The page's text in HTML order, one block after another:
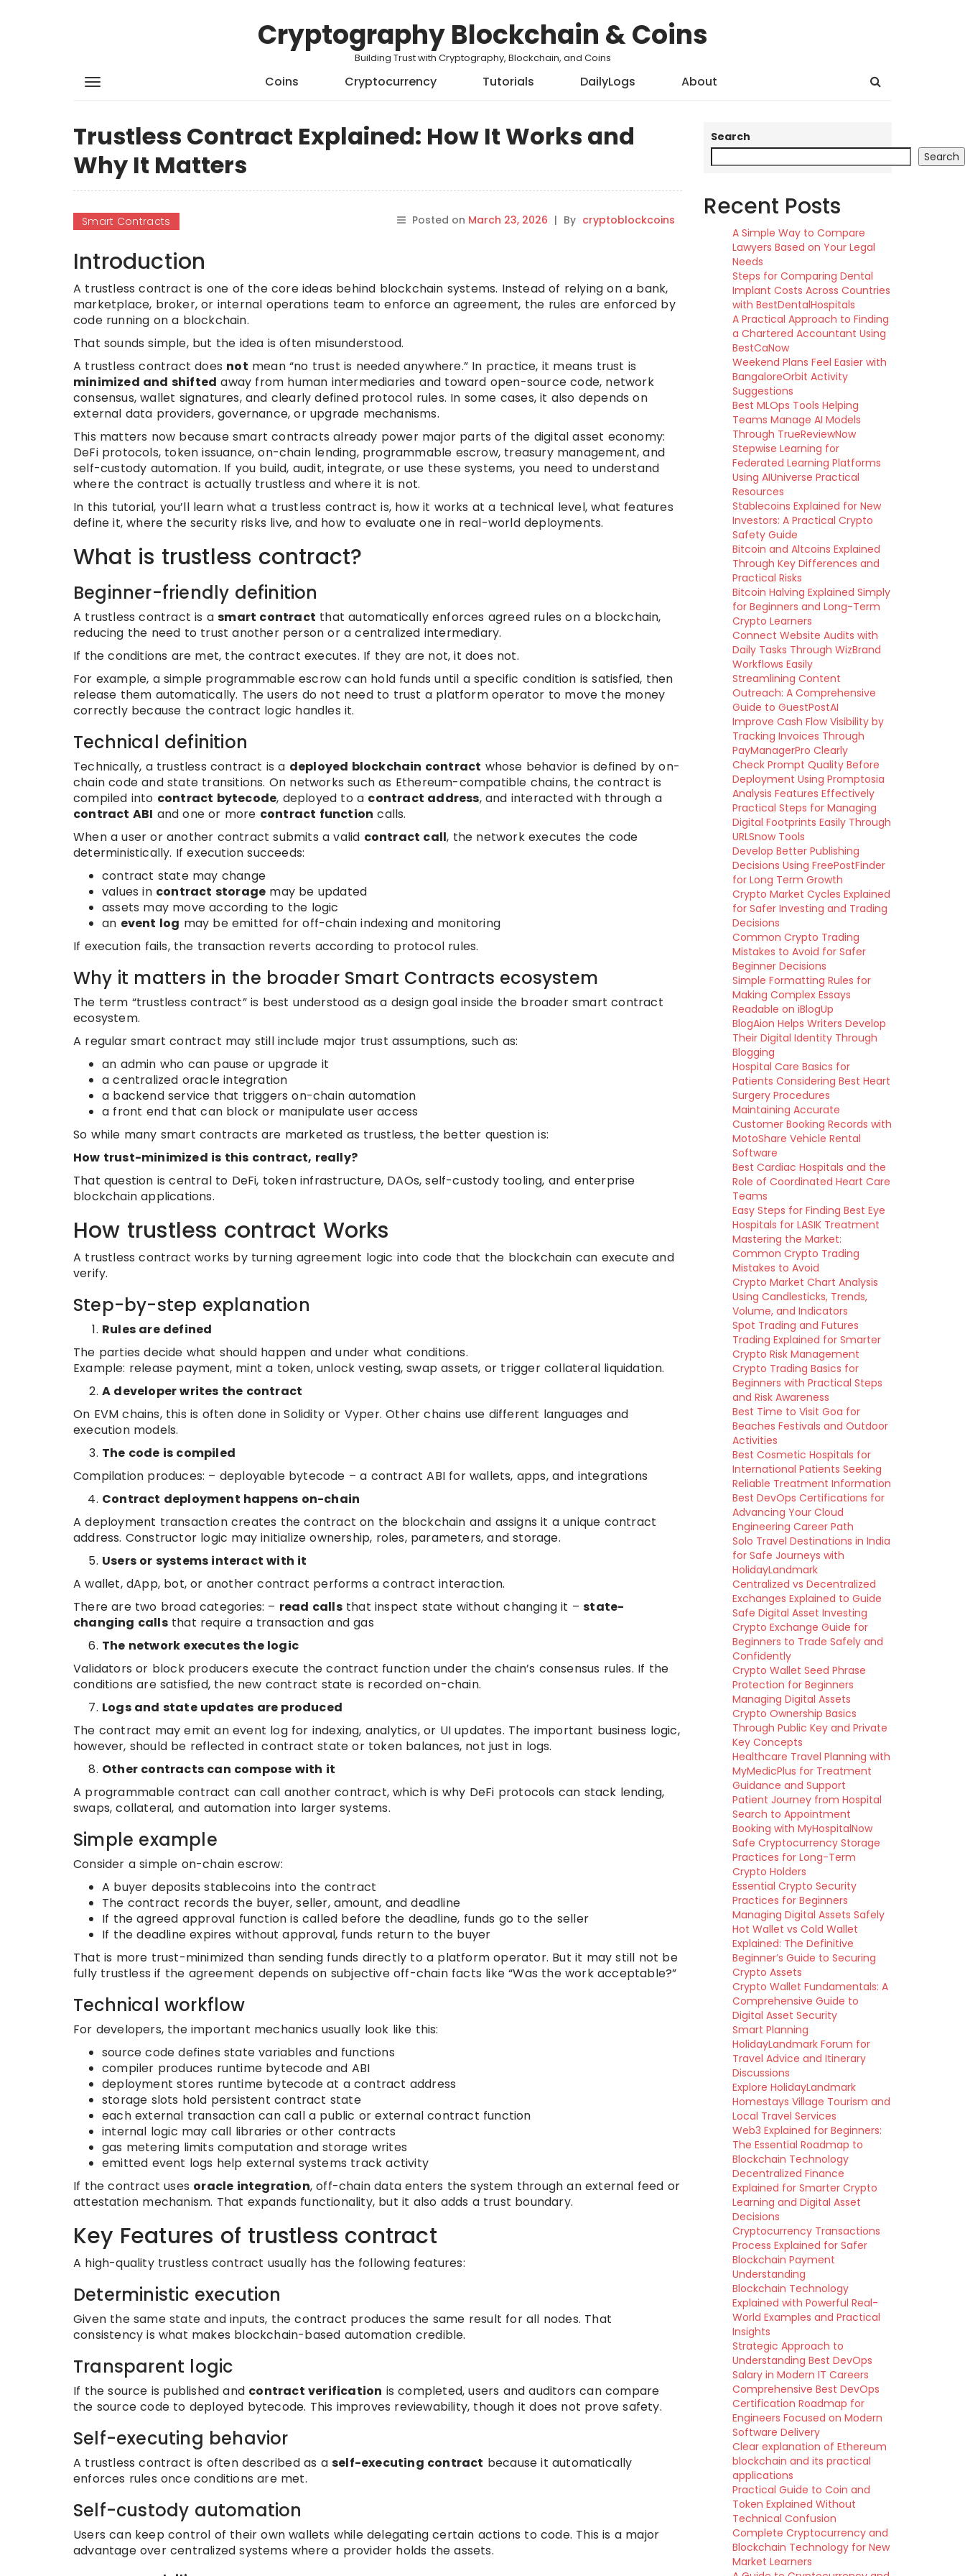
Cryptography Blockchain & Coins
Building Trust with Cryptography, Blockchain, and Coins
Coins Cryptocurrency Tutorials DailyLogs About
Trustless Contract Explained: How It Works and
Why It Matters
Smart Contracts Posted on March 23, 2026 | By cryptoblockcoins
Introduction
A trustless contract is one of the core ideas behind blockchain systems. Instead of relying on a bank,
marketplace, broker, or internal operations team to enforce an agreement, the rules are enforced by
code running on a blockchain.
That sounds simple, but the idea is often misunderstood.
A trustless contract does not mean “no trust is needed anywhere.” In practice, it means trust is
minimized and shifted away from human intermediaries and toward open-source code, network
consensus, wallet signatures, and clearly defined protocol rules. In some cases, it also depends on
external data providers, governance, or upgrade mechanisms.
This matters now because smart contracts already power major parts of the digital asset economy:
DeFi protocols, token issuance, on-chain lending, programmable escrow, treasury management, and
self-custody automation. If you build, audit, integrate, or use these systems, you need to understand
where the contract is actually trustless and where it is not.
In this tutorial, you’ll learn what a trustless contract is, how it works at a technical level, what features
define it, where the security risks live, and how to evaluate one in real-world deployments.
What is trustless contract?
Beginner-friendly definition
A trustless contract is asmart contract that automatically enforces agreed rules on a blockchain,
reducing the need to trust another person or a centralized intermediary.
If the conditions are met, the contract executes. If they are not, it does not.
For example, a simple programmable escrow can hold funds until a specific condition is satisfied, then
release them automatically. The users do not need to trust a platform operator to move the money
correctly because the contract logic handles it.
Technical definition
Technically, a trustless contract is a deployed blockchain contract whose behavior is defined by on-
chain code and state transitions. On networks such as Ethereum-compatible chains, the contract is
compiled into contract bytecode, deployed to a contract address, and interacted with through a
contract ABI and one or more contract function calls.
When a user or another contract submits a valid contract call, the network executes the code
deterministically. If execution succeeds:
contract state may change
values in contract storage may be updated
assets may move according to the logic
an event log may be emitted for off-chain indexing and monitoring
If execution fails, the transaction reverts according to protocol rules.
Why it matters in the broader Smart Contracts ecosystem
The term “trustless contract” is best understood as a design goal inside the broader smart contract
ecosystem.
A regular smart contract may still include major trust assumptions, such as:
an admin who can pause or upgrade it
a centralized oracle integration
a backend service that triggers on-chain automation
a front end that can block or manipulate user access
So while many smart contracts are marketed as trustless, the better question is:
How trust-minimized is this contract, really?
That question is central to DeFi, token infrastructure, DAOs, self-custody tooling, and enterprise
blockchain applications.
How trustless contract Works
A trustless contract works by turning agreement logic into code that the blockchain can execute and
verify.
Step-by-step explanation
Rules are defined
The parties decide what should happen and under what conditions.
Example: release payment, mint a token, unlock vesting, swap assets, or trigger collateral liquidation.
A developer writes the contract
On EVM chains, this is often done in Solidity or Vyper. Other chains use different languages and
execution models.
The code is compiled
Compilation produces: – deployable bytecode – a contract ABI for wallets, apps, and integrations
Contract deployment happens on-chain
A deployment transaction creates the contract on the blockchain and assigns it a unique contract
address. Constructor logic may initialize ownership, roles, parameters, and storage.
Users or systems interact with it
A wallet, dApp, bot, or another contract performs a contract interaction.
There are two broad categories: – read callsthat inspect state without changing it –state-
changing callsthat require a transaction and gas
The network executes the logic
Validators or block producers execute the contract function under the chain’s consensus rules. If the
conditions are satisfied, the new contract state is recorded on-chain.
Logs and state updates are produced
The contract may emit an event log for indexing, analytics, or UI updates. The important business logic,
however, should be reflected in contract state or token balances, not just in logs.
Other contracts can compose with it
A programmable contract can call another contract, which is why DeFi protocols can stack lending,
swaps, collateral, and automation into larger systems.
Simple example
Consider a simple on-chain escrow:
A buyer deposits stablecoins into the contract
The contract records the buyer, seller, amount, and deadline
If the agreed approval function is called before the deadline, funds go to the seller
If the deadline expires without approval, funds return to the buyer
That is more trust-minimized than sending funds directly to a platform operator. But it may still not be
fully trustless if the agreement depends on subjective off-chain facts like “Was the work acceptable?”
Technical workflow
For developers, the important mechanics usually look like this:
source code defines state variables and functions
compiler produces runtime bytecode and ABI
deployment stores runtime bytecode at a contract address
storage slots hold persistent contract state
each external transaction can call a public or external contract function
internal logic may call libraries or other contracts
gas metering limits computation and storage writes
emitted event logs help external systems track activity
If the contract uses oracle integration, off-chain data enters the system through an external feed or
attestation mechanism. That expands functionality, but it also adds a trust boundary.
Key Features of trustless contract
A high-quality trustless contract usually has the following features:
Deterministic execution
Given the same state and inputs, the contract produces the same result for all nodes. That
consistency is what makes blockchain-based automation credible.
Transparent logic
If the source is published and contract verification is completed, users and auditors can compare
the source code to deployed bytecode. This improves reviewability, though it does not prove safety.
Self-executing behavior
A trustless contract is often described as a self-executing contract because it automatically
enforces rules once conditions are met.
Self-custody automation
Users can keep control of their own wallets while delegating certain actions to code. This is a major
advantage over centralized systems where a provider holds the assets.
Search
Search
Recent Posts
A Simple Way to Compare
Lawyers Based on Your Legal
Needs
Steps for Comparing Dental
Implant Costs Across Countries
with BestDentalHospitals
A Practical Approach to Finding
a Chartered Accountant Using
BestCaNow
Weekend Plans Feel Easier with
BangaloreOrbit Activity
Suggestions
Best MLOps Tools Helping
Teams Manage AI Models
Through TrueReviewNow
Stepwise Learning for
Federated Learning Platforms
Using AIUniverse Practical
Resources
Stablecoins Explained for New
Investors: A Practical Crypto
Safety Guide
Bitcoin and Altcoins Explained
Through Key Differences and
Practical Risks
Bitcoin Halving Explained Simply
for Beginners and Long-Term
Crypto Learners
Connect Website Audits with
Daily Tasks Through WizBrand
Workflows Easily
Streamlining Content
Outreach: A Comprehensive
Guide to GuestPostAI
Improve Cash Flow Visibility by
Tracking Invoices Through
PayManagerPro Clearly
Check Prompt Quality Before
Deployment Using Promptosia
Analysis Features Effectively
Practical Steps for Managing
Digital Footprints Easily Through
URLSnow Tools
Develop Better Publishing
Decisions Using FreePostFinder
for Long Term Growth
Crypto Market Cycles Explained
for Safer Investing and Trading
Decisions
Common Crypto Trading
Mistakes to Avoid for Safer
Beginner Decisions
Simple Formatting Rules for
Making Complex Essays
Readable on iBlogUp
BlogAion Helps Writers Develop
Their Digital Identity Through
Blogging
Hospital Care Basics for
Patients Considering Best Heart
Surgery Procedures
Maintaining Accurate
Customer Booking Records with
MotoShare Vehicle Rental
Software
Best Cardiac Hospitals and the
Role of Coordinated Heart Care
Teams
Easy Steps for Finding Best Eye
Hospitals for LASIK Treatment
Mastering the Market:
Common Crypto Trading
Mistakes to Avoid
Crypto Market Chart Analysis
Using Candlesticks, Trends,
Volume, and Indicators
Spot Trading and Futures
Trading Explained for Smarter
Crypto Risk Management
Crypto Trading Basics for
Beginners with Practical Steps
and Risk Awareness
Best Time to Visit Goa for
Beaches Festivals and Outdoor
Activities
Best Cosmetic Hospitals for
International Patients Seeking
Reliable Treatment Information
Best DevOps Certifications for
Advancing Your Cloud
Engineering Career Path
Solo Travel Destinations in India
for Safe Journeys with
HolidayLandmark
Centralized vs Decentralized
Exchanges Explained to Guide
Safe Digital Asset Investing
Crypto Exchange Guide for
Beginners to Trade Safely and
Confidently
Crypto Wallet Seed Phrase
Protection for Beginners
Managing Digital Assets
Crypto Ownership Basics
Through Public Key and Private
Key Concepts
Healthcare Travel Planning with
MyMedicPlus for Treatment
Guidance and Support
Patient Journey from Hospital
Search to Appointment
Booking with MyHospitalNow
Safe Cryptocurrency Storage
Practices for Long-Term
Crypto Holders
Essential Crypto Security
Practices for Beginners
Managing Digital Assets Safely
Hot Wallet vs Cold Wallet
Explained: The Definitive
Beginner’s Guide to Securing
Crypto Assets
Crypto Wallet Fundamentals: A
Comprehensive Guide to
Digital Asset Security
Smart Planning
HolidayLandmark Forum for
Travel Advice and Itinerary
Discussions
Explore HolidayLandmark
Homestays Village Tourism and
Local Travel Services
Web3 Explained for Beginners:
The Essential Roadmap to
Blockchain Technology
Decentralized Finance
Explained for Smarter Crypto
Learning and Digital Asset
Decisions
Cryptocurrency Transactions
Process Explained for Safer
Blockchain Payment
Understanding
Blockchain Technology
Explained with Powerful Real-
World Examples and Practical
Insights
Strategic Approach to
Understanding Best DevOps
Salary in Modern IT Careers
Comprehensive Best DevOps
Certification Roadmap for
Engineers Focused on Modern
Software Delivery
Clear explanation of Ethereum
blockchain and its practical
applications
Practical Guide to Coin and
Token Explained Without
Technical Confusion
Complete Cryptocurrency and
Blockchain Technology for New
Market Learners